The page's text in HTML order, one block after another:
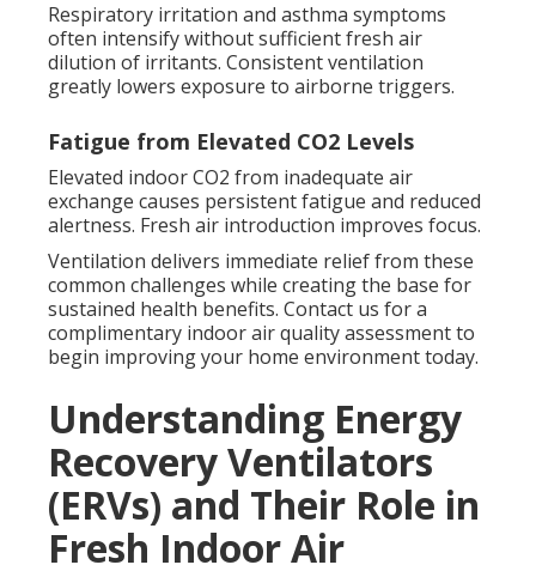
Respiratory irritation and asthma symptoms
often intensify without sufficient fresh air
dilution of irritants. Consistent ventilation
greatly lowers exposure to airborne triggers.
Fatigue from Elevated CO2 Levels
Elevated indoor CO2 from inadequate air
exchange causes persistent fatigue and reduced
alertness. Fresh air introduction improves focus.
Ventilation delivers immediate relief from these
common challenges while creating the base for
sustained health benefits. Contact us for a
complimentary indoor air quality assessment to
begin improving your home environment today.
Understanding Energy
Recovery Ventilators
(ERVs) and Their Role in
Fresh Indoor Air